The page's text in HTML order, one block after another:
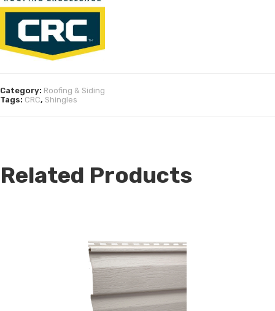
Category: Roofing & Siding
Tags: CRC, Shingles
Related Products